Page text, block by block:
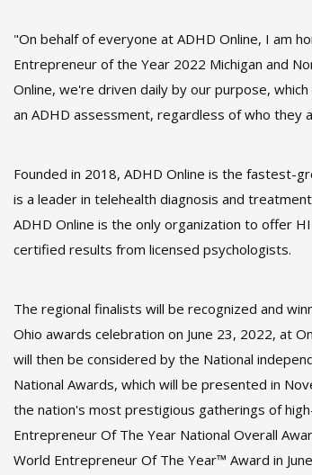
"On behalf of everyone at ADHD Online, I am
Entrepreneur of the Year 2022 Michigan and
Online, we're driven daily by our purpose,
an ADHD assessment, regardless of who they
Founded in 2018, ADHD Online is the fastest-
is a leader in telehealth diagnosis and
ADHD Online is the only organization to offer
certified results from licensed psychologists.
The regional finalists will be recognized and
Ohio awards celebration on June 23, 2022, at
will then be considered by the National
National Awards, which will be presented in
the nation's most prestigious gatherings of
Entrepreneur Of The Year National Overall
World Entrepreneur Of The Year™ Award in